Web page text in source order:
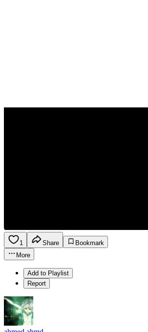
1 Share
Bookmark
More
Add to Playlist
Report